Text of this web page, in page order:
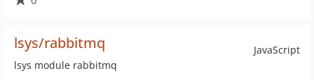
JavaScript
lsys/rabbitmq
lsys module rabbitmq